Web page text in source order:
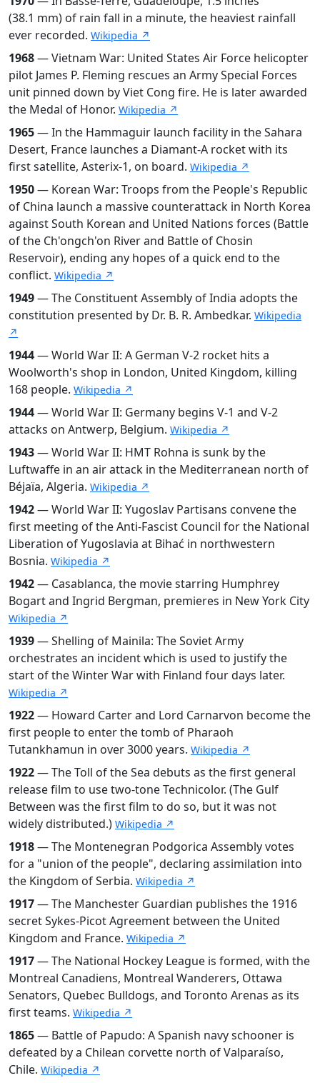
(38.1 mm) of rain fall in a minute, the heaviest rainfall
ever recorded. Wikipedia ↗
1968— Vietnam War: United States Air Force helicopter
pilot James P. Fleming rescues an Army Special Forces
unit pinned down by Viet Cong fire. He is later awarded
the Medal of Honor. Wikipedia ↗
1965— In the Hammaguir launch facility in the Sahara
Desert, France launches a Diamant-A rocket with its
first satellite, Asterix-1, on board. Wikipedia ↗
1950— Korean War: Troops from the People's Republic
of China launch a massive counterattack in North Korea
against South Korean and United Nations forces (Battle
of the Ch'ongch'on River and Battle of Chosin
Reservoir), ending any hopes of a quick end to the
conflict. Wikipedia ↗
1949— The Constituent Assembly of India adopts the
constitution presented by Dr. B. R. Ambedkar. Wikipedia
↗
1944— World War II: A German V-2 rocket hits a
Woolworth's shop in London, United Kingdom, killing
168 people. Wikipedia ↗
1944— World War II: Germany begins V-1 and V-2
attacks on Antwerp, Belgium. Wikipedia ↗
1943— World War II: HMT Rohna is sunk by the
Luftwaffe in an air attack in the Mediterranean north of
Béjaïa, Algeria. Wikipedia ↗
1942— World War II: Yugoslav Partisans convene the
first meeting of the Anti-Fascist Council for the National
Liberation of Yugoslavia at Bihać in northwestern
Bosnia. Wikipedia ↗
1942— Casablanca, the movie starring Humphrey
Bogart and Ingrid Bergman, premieres in New York City
Wikipedia ↗
1939— Shelling of Mainila: The Soviet Army
orchestrates an incident which is used to justify the
start of the Winter War with Finland four days later.
Wikipedia ↗
1922— Howard Carter and Lord Carnarvon become the
first people to enter the tomb of Pharaoh
Tutankhamun in over 3000 years. Wikipedia ↗
1922— The Toll of the Sea debuts as the first general
release film to use two-tone Technicolor. (The Gulf
Between was the first film to do so, but it was not
widely distributed.) Wikipedia ↗
1918— The Montenegran Podgorica Assembly votes
for a "union of the people", declaring assimilation into
the Kingdom of Serbia. Wikipedia ↗
1917— The Manchester Guardian publishes the 1916
secret Sykes-Picot Agreement between the United
Kingdom and France. Wikipedia ↗
1917— The National Hockey League is formed, with the
Montreal Canadiens, Montreal Wanderers, Ottawa
Senators, Quebec Bulldogs, and Toronto Arenas as its
first teams. Wikipedia ↗
1865— Battle of Papudo: A Spanish navy schooner is
defeated by a Chilean corvette north of Valparaíso,
Chile. Wikipedia ↗